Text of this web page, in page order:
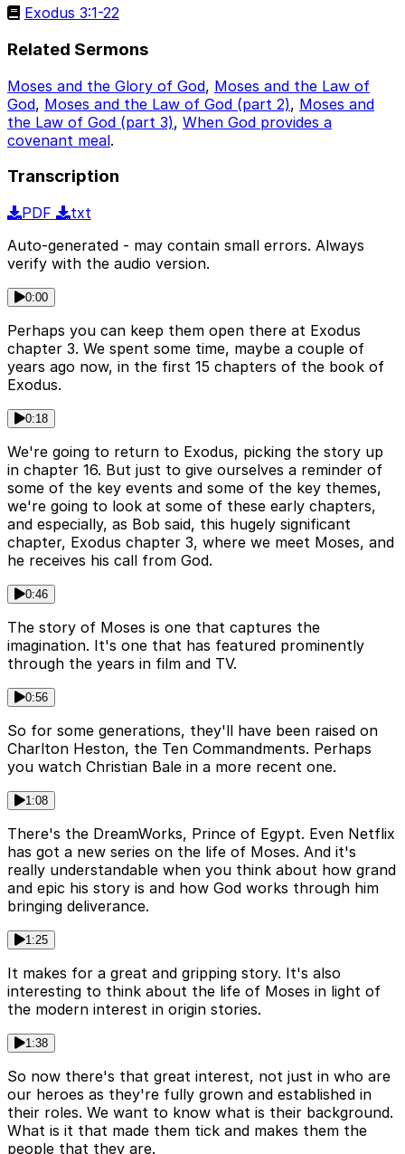
Exodus 3:1-22
Related Sermons
Moses and the Glory of God, Moses and the Law of
God, Moses and the Law of God (part 2), Moses and
the Law of God (part 3), When God provides a
covenant meal.
Transcription
PDF
txt
Auto-generated - may contain small errors. Always
verify with the audio version.
0:00
Perhaps you can keep them open there at Exodus
chapter 3. We spent some time, maybe a couple of
years ago now, in the first 15 chapters of the book of
Exodus.
0:18
We're going to return to Exodus, picking the story up
in chapter 16. But just to give ourselves a reminder of
some of the key events and some of the key themes,
we're going to look at some of these early chapters,
and especially, as Bob said, this hugely significant
chapter, Exodus chapter 3, where we meet Moses, and
he receives his call from God.
0:46
The story of Moses is one that captures the
imagination. It's one that has featured prominently
through the years in film and TV.
0:56
So for some generations, they'll have been raised on
Charlton Heston, the Ten Commandments. Perhaps
you watch Christian Bale in a more recent one.
1:08
There's the DreamWorks, Prince of Egypt. Even Netflix
has got a new series on the life of Moses. And it's
really understandable when you think about how grand
and epic his story is and how God works through him
bringing deliverance.
1:25
It makes for a great and gripping story. It's also
interesting to think about the life of Moses in light of
the modern interest in origin stories.
1:38
So now there's that great interest, not just in who are
our heroes as they're fully grown and established in
their roles. We want to know what is their background.
What is it that made them tick and makes them the
people that they are.